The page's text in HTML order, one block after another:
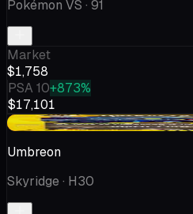
Pokémon VS · 91
Market
$1,758
PSA 10+873%
$17,101
-$55.45
Umbreon
Skyridge · H30